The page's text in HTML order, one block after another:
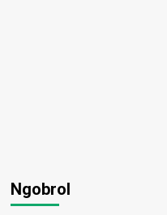
Ngobrol